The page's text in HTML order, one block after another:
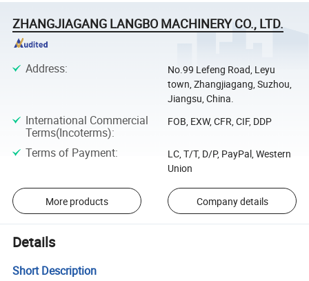
ZHANGJIAGANG LANGBO MACHINERY CO., LTD.
Address:
No.99 Lefeng Road, Leyu
town, Zhangjiagang, Suzhou,
Jiangsu, China.
International Commercial
Terms(Incoterms):
FOB, EXW, CFR, CIF, DDP
Terms of Payment:
LC, T/T, D/P, PayPal, Western
Union
More products Company details
Details
Short Description